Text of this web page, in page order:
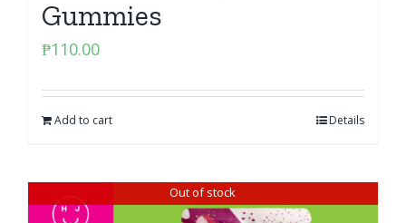
Gummies
₱110.00
Add to cart Details
Out of stock